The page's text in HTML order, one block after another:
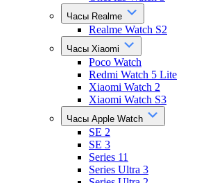
Часы Realme
Realme Watch S2
Часы Xiaomi
Poco Watch
Redmi Watch 5 Lite
Xiaomi Watch 2
Xiaomi Watch S3
Часы Apple Watch
SE 2
SE 3
Series 11
Series Ultra 3